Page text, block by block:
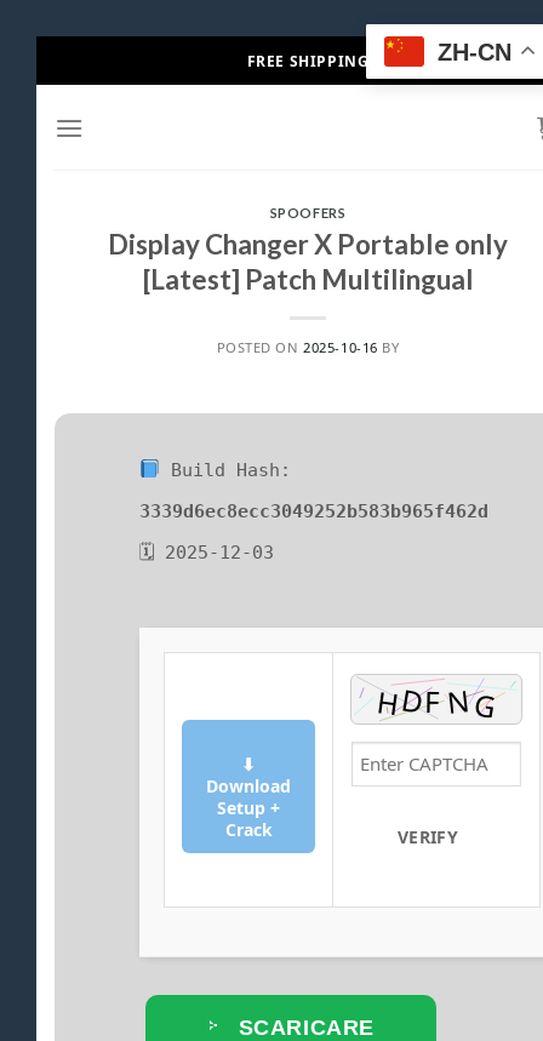
to
FREE SHIPPING
SPOOFERS
Display Changer X Portable only
[Latest] Patch Multilingual
POSTED ON 2025-10-16 BY
Build Hash:
3339d6ec8ecc3049252b583b965f462d
🗓 2025-12-03
⬇
Download
Setup +
Crack
VERIFY
SCARICARE
ZH-CN